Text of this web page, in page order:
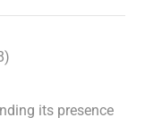
its presence